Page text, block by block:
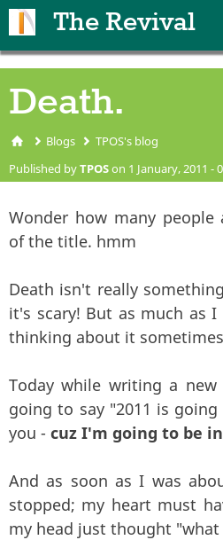
The Revival
Death.
You are here
Blogs TPOS's blog
Published byTPOSon 1 January, 2011 -
Wonder how many
of the title. hmm
Death isn't really
it's scary! But as much as
thinking about it
Today while writing a new
going to say "2011 is
you - cuz I'm going to be
And as soon as I was
stopped; my heart must
my head just thought